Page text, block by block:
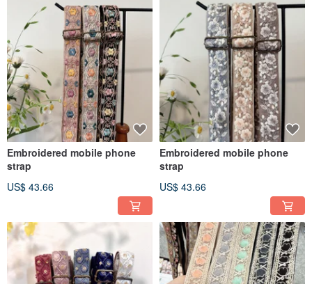
Embroidered mobile phone
strap
US$ 43.66
Embroidered mobile phone
strap
US$ 43.66